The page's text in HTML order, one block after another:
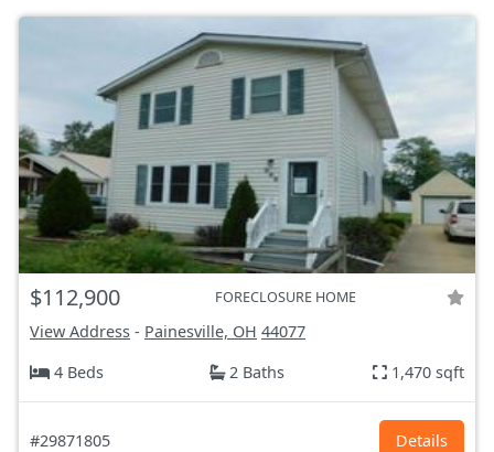
$112,900 FORECLOSURE HOME
View Address - Painesville, OH 44077
4 Beds
2 Baths 1,470 sqft
#29871805 Details